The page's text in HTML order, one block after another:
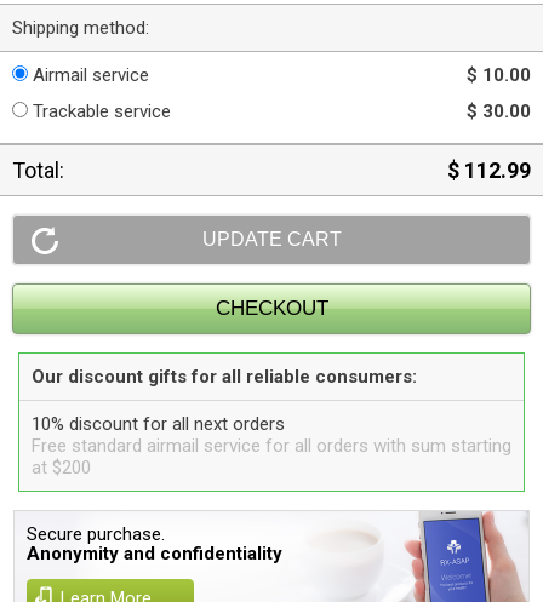
Shipping method:
Airmail service
$ 10.00
Trackable service
$ 30.00
Total: $ 112.99
Our discount gifts for all reliable consumers:
10% discount for all next orders
Free standard airmail service for all orders with sum starting
at $200
Secure purchase.
Anonymity and confidentiality